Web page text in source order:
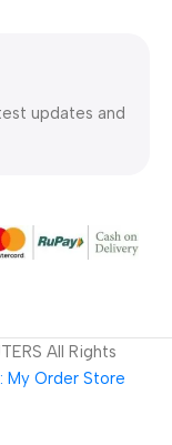
updates and
All Rights
My Order Store